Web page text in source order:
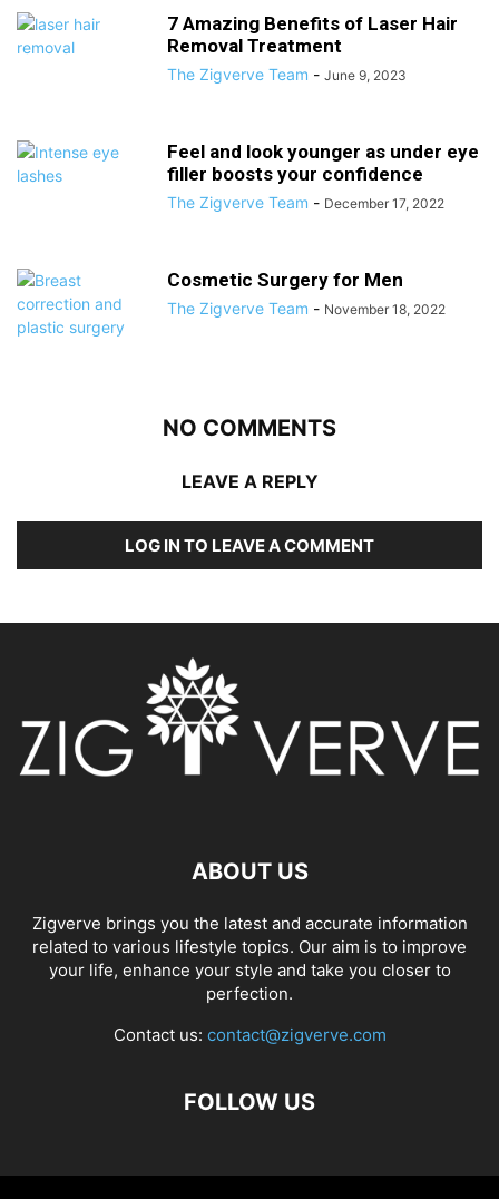
7 Amazing Benefits of Laser Hair
Removal Treatment
The Zigverve Team - June 9, 2023
Feel and look younger as under eye
filler boosts your confidence
The Zigverve Team - December 17, 2022
Cosmetic Surgery for Men
The Zigverve Team - November 18, 2022
NO COMMENTS
LEAVE A REPLY
LOG IN TO LEAVE A COMMENT
ABOUT US
Zigverve brings you the latest and accurate information
related to various lifestyle topics. Our aim is to improve
your life, enhance your style and take you closer to
perfection.
Contact us: contact@zigverve.com
FOLLOW US